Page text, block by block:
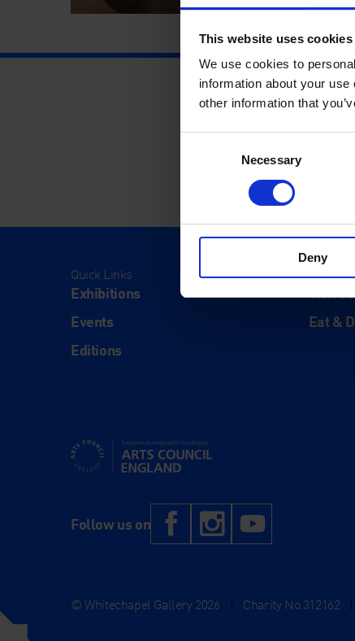
This website uses cookies
We use cookies to
information about your
other information that
Necessary
Deny
Quick Links
Exhibitions
Events
Editions
Visit
Visit Us
Eat &
Supported using public funding by Arts Council
Follow us on Facebook
Instagram
© Whitechapel Gallery 2026 Charity No.312162